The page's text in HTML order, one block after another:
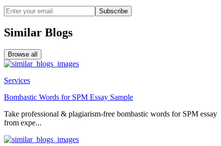
Subscribe
Similar Blogs
Browse all
Services
Bombastic Words for SPM Essay Sample
Take professional & plagiarism-free bombastic words for SPM essay
from expe...